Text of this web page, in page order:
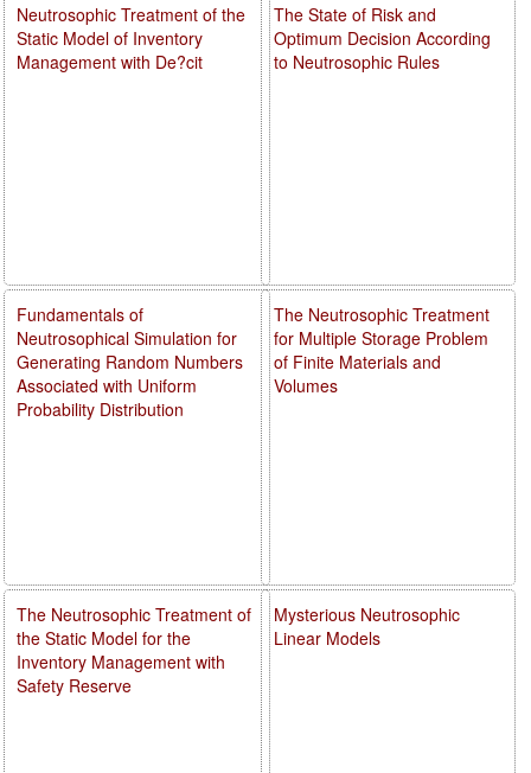
The State of Risk and
Optimum Decision According
to Neutrosophic Rules
The Neutrosophic Treatment
for Multiple Storage Problem
of Finite Materials and
Volumes
Mysterious Neutrosophic
Linear Models
Neutrosophic Treatment of the
Static Model of Inventory
Management with De?cit
Fundamentals of
Neutrosophical Simulation for
Generating Random Numbers
Associated with Uniform
Probability Distribution
The Neutrosophic Treatment of
the Static Model for the
Inventory Management with
Safety Reserve